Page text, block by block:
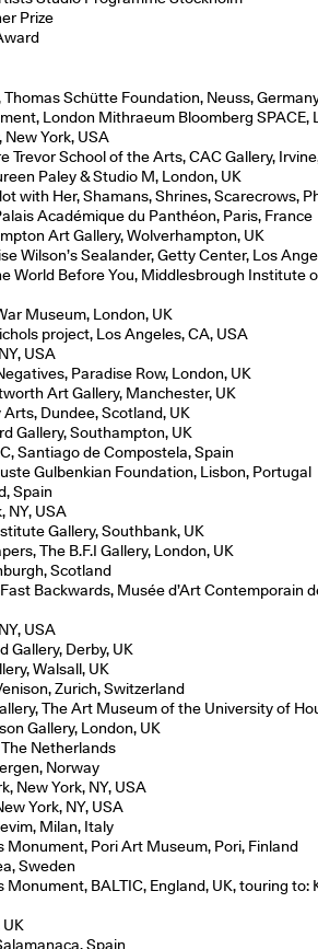
Prize
Thomas Schütte Foundation, Neuss,
London Mithraeum Bloomberg SPACE,
York, USA
Trevor School of the Arts, CAC Gallery,
Paley & Studio M, London, UK
with Her, Shamans, Shrines, Scarecrows,
Académique du Panthéon, Paris, France
Art Gallery, Wolverhampton, UK
Wilson’s Sealander, Getty Center, Los
World Before You, Middlesbrough Institute
Museum, London, UK
project, Los Angeles, CA, USA
USA
Paradise Row, London, UK
Art Gallery, Manchester, UK
Dundee, Scotland, UK
Gallery, Southampton, UK
Santiago de Compostela, Spain
Gulbenkian Foundation, Lisbon, Portugal
Spain
NY, USA
Gallery, Southbank, UK
The B.F.I Gallery, London, UK
Scotland
Backwards, Musée d’Art Contemporain
USA
Gallery, Derby, UK
Walsall, UK
Zurich, Switzerland
The Art Museum of the University of
Gallery, London, UK
Netherlands
Norway
New York, NY, USA
York, NY, USA
Milan, Italy
Monument, Pori Art Museum, Pori, Finland
Sweden
BALTIC, England, UK, touring to:
Spain